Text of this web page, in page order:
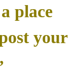
place
your